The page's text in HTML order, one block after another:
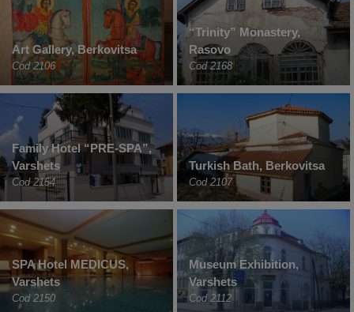
Art Gallery, Berkovitsa
Cod 2106
“Trinity” Monastery,
Rasovo
Cod 2168
Family Hotel “PRE-SPA”,
Varshets
Cod 2154
Turkish Bath, Berkovitsa
Cod 2107
SPA Hotel MEDICUS,
Varshets
Cod 2150
Museum Exhibition,
Varshets
Cod 2112